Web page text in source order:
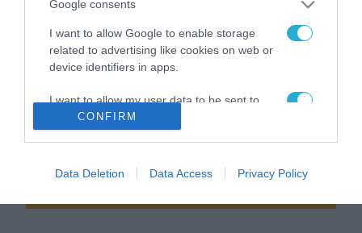
Google consents
I want to allow Google to enable storage
related to advertising like cookies on web or
device identifiers in apps.
I want to allow my user data to be sent to
Google for online advertising purposes.
personalized advertising.
CONFIRM
Data Deletion Data Access Privacy Policy
News
letter
Εγγραφείτε στο Newsletter μας